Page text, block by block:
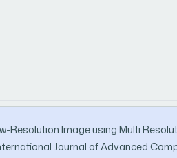
Resolution Image using Multi
Journal of Advanced